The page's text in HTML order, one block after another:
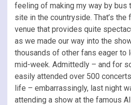
feeling of making my way by bus
site in the countryside. That’s
venue that provides quite
as we made our way into the
thousands of other fans eager to
mid-week. Admittedly – and for
easily attended over 500
life – embarrassingly, last night
attending a show at the famous